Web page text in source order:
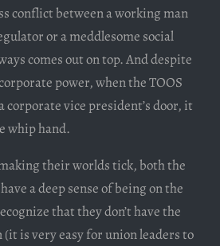
conflict between a working man
or a meddlesome social
comes out on top. And despite
power, when the TOOS
corporate vice president’s door, it
whip hand.
their worlds tick, both the
a deep sense of being on the
that they don’t have the
is very easy for union leaders to